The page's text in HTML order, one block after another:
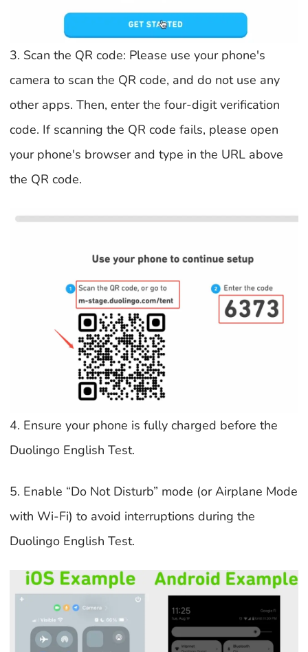
3. Scan the QR code: Please use your phone's
camera to scan the QR code, and do not use any
other apps. Then, enter the four-digit verification
code. If scanning the QR code fails, please open
your phone's browser and type in the URL above
the QR code.
4. Ensure your phone is fully charged before the
Duolingo English Test.
5. Enable “Do Not Disturb” mode (or Airplane Mode
with Wi-Fi) to avoid interruptions during the
Duolingo English Test.